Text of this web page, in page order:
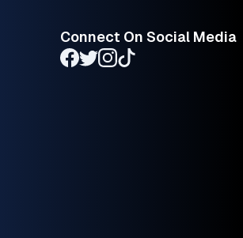
Connect On Social Media